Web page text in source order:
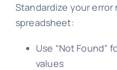
Standardize your error
spreadsheet:
Use “Not Found”
values